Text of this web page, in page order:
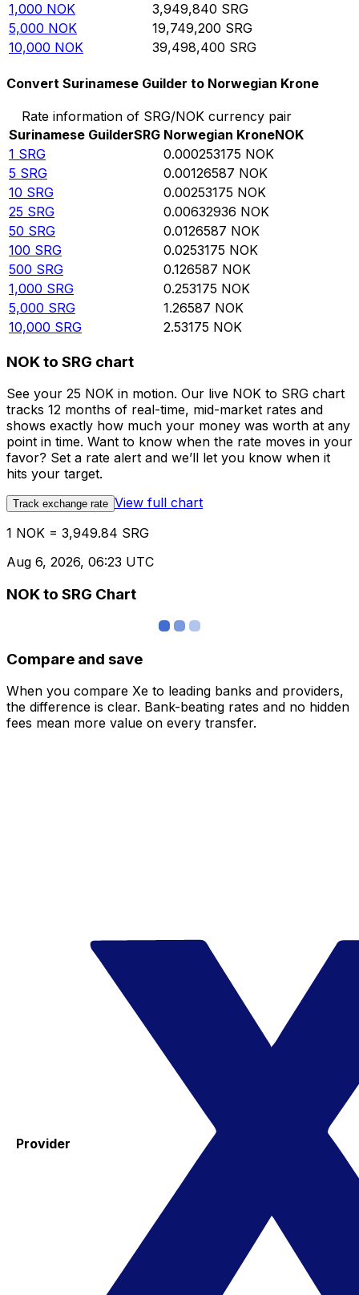
1,000 NOK 3,949,840 SRG
5,000 NOK 19,749,200 SRG
10,000 NOK 39,498,400 SRG
Convert Surinamese Guilder to Norwegian Krone
Rate information of SRG/NOK currency pair
Surinamese GuilderSRG Norwegian KroneNOK
1 SRG 0.000253175 NOK
5 SRG 0.00126587 NOK
10 SRG 0.00253175 NOK
25 SRG 0.00632936 NOK
50 SRG 0.0126587 NOK
100 SRG 0.0253175 NOK
500 SRG 0.126587 NOK
1,000 SRG 0.253175 NOK
5,000 SRG 1.26587 NOK
10,000 SRG 2.53175 NOK
NOK to SRG chart
See your 25 NOK in motion. Our live NOK to SRG chart
tracks 12 months of real-time, mid-market rates and
shows exactly how much your money was worth at any
point in time. Want to know when the rate moves in your
favor? Set a rate alert and we’ll let you know when it
hits your target.
Track exchange rate View full chart
1 NOK = 3,949.84 SRG
Aug 6, 2026, 06:23 UTC
NOK to SRG Chart
Compare and save
When you compare Xe to leading banks and providers,
the difference is clear. Bank-beating rates and no hidden
fees mean more value on every transfer.
Provider